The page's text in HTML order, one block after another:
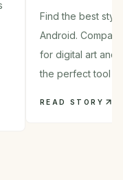
Find the best
Android.
for digital art and
the perfect tool in
READ STORY